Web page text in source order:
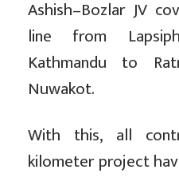
Ashish–Bozlar JV
line from
Kathmandu to
Nuwakot.
With this, all
kilometer project